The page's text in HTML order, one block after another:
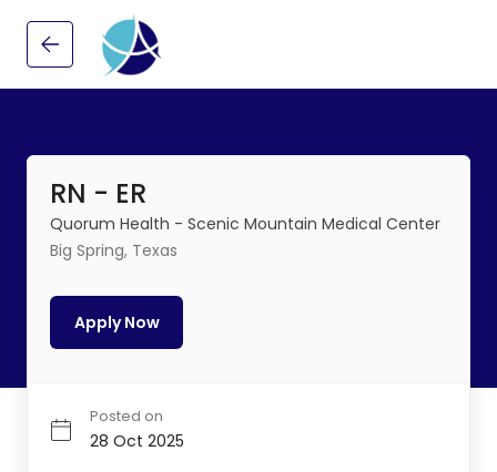
RN - ER
Quorum Health - Scenic Mountain Medical Center
Big Spring, Texas
Apply Now
Posted on
28 Oct 2025